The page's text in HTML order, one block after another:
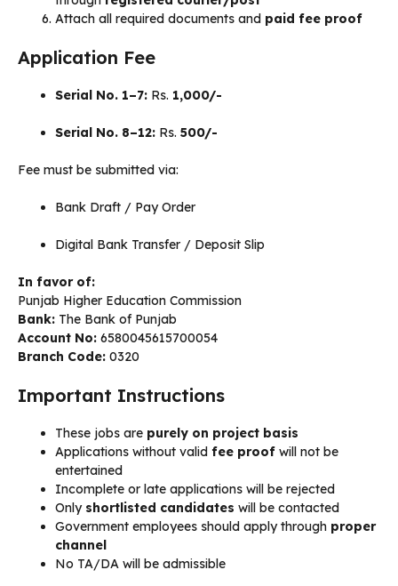
Attach all required documents and paid fee proof
Application Fee
Serial No. 1–7: Rs. 1,000/-
Serial No. 8–12: Rs. 500/-
Fee must be submitted via:
Bank Draft / Pay Order
Digital Bank Transfer / Deposit Slip
In favor of:
Punjab Higher Education Commission
Bank: The Bank of Punjab
Account No: 6580045615700054
Branch Code: 0320
Important Instructions
These jobs are purely on project basis
Applications without valid fee proof will not be
entertained
Incomplete or late applications will be rejected
Only shortlisted candidates will be contacted
Government employees should apply through proper
channel
No TA/DA will be admissible